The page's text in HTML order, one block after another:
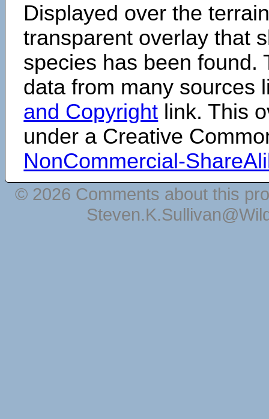
Displayed over the
transparent overlay that
species has been found.
data from many sources
and Copyright link. This
under a Creative
NonCommercial-
© 2026 Comments about this